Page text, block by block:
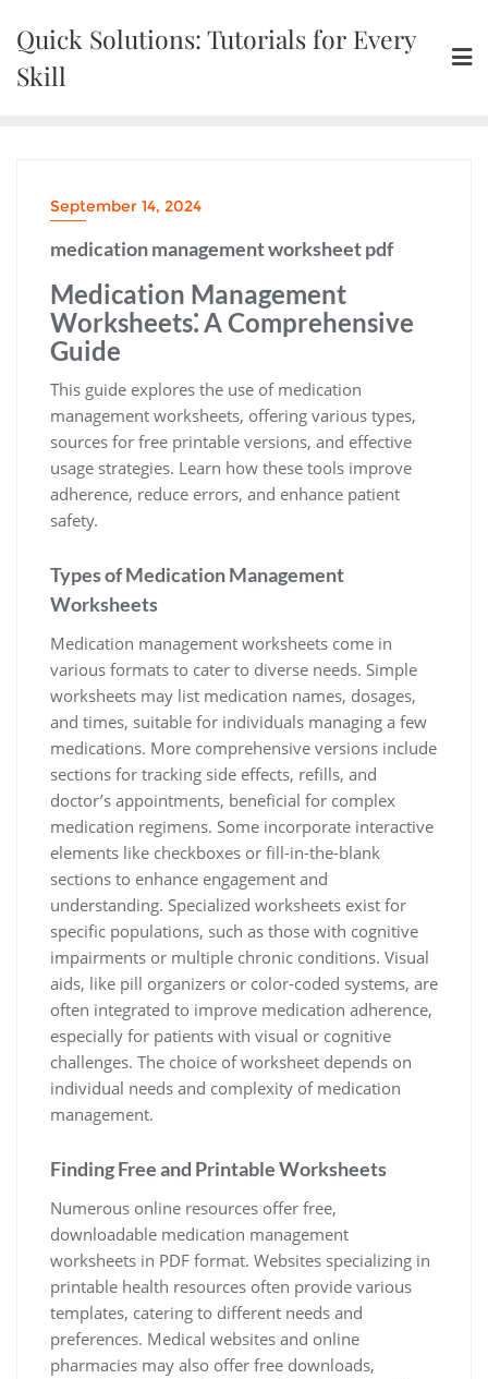
content
Quick Solutions: Tutorials for Every
Skill
September 14, 2024
medication management worksheet pdf
Medication Management
Worksheets⁚ A Comprehensive
Guide
This guide explores the use of medication
management worksheets, offering various types,
sources for free printable versions, and effective
usage strategies. Learn how these tools improve
adherence, reduce errors, and enhance patient
safety.
Types of Medication Management
Worksheets
Medication management worksheets come in
various formats to cater to diverse needs. Simple
worksheets may list medication names, dosages,
and times, suitable for individuals managing a few
medications. More comprehensive versions include
sections for tracking side effects, refills, and
doctor’s appointments, beneficial for complex
medication regimens. Some incorporate interactive
elements like checkboxes or fill-in-the-blank
sections to enhance engagement and
understanding. Specialized worksheets exist for
specific populations, such as those with cognitive
impairments or multiple chronic conditions. Visual
aids, like pill organizers or color-coded systems, are
often integrated to improve medication adherence,
especially for patients with visual or cognitive
challenges. The choice of worksheet depends on
individual needs and complexity of medication
management.
Finding Free and Printable Worksheets
Numerous online resources offer free,
downloadable medication management
worksheets in PDF format. Websites specializing in
printable health resources often provide various
templates, catering to different needs and
preferences. Medical websites and online
pharmacies may also offer free downloads,